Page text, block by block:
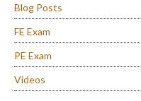
Blog Posts
FE Exam
PE Exam
Videos